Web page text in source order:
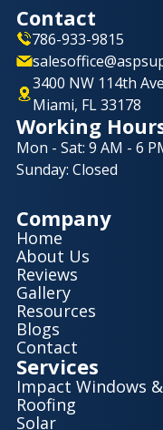
Contact
786-933-9815
3400 NW 114th Ave
Miami, FL 33178
Working
Mon - Sat: 9 AM - 6
Sunday: Closed
Company
Home
About Us
Reviews
Gallery
Resources
Blogs
Contact
Services
Impact Windows
Roofing
Solar